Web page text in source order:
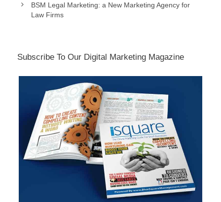
BSM Legal Marketing: a New Marketing Agency for
Law Firms
Subscribe To Our Digital Marketing Magazine